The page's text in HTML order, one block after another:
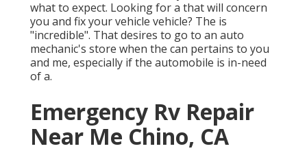
what to expect. Looking for a that will concern
you and fix your vehicle vehicle? The is
"incredible". That desires to go to an auto
mechanic's store when the can pertains to you
and me, especially if the automobile is in-need
of a.
Emergency Rv Repair
Near Me Chino, CA